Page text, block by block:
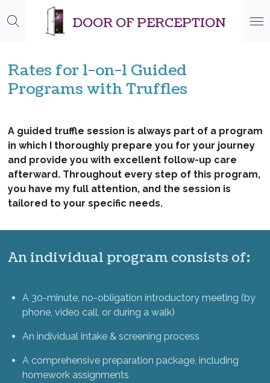
to
DOOR OF PERCEPTION
Rates for 1-on-1 Guided
Programs with Truffles
A guided truffle session is always part of a program
in which I thoroughly prepare you for your journey
and provide you with excellent follow-up care
afterward. Throughout every step of this program,
you have my full attention, and the session is
tailored to your specific needs.
An individual program consists of:
A 30-minute, no-obligation introductory meeting (by
phone, video call, or during a walk)
An individual intake & screening process
A comprehensive preparation package, including
homework assignments